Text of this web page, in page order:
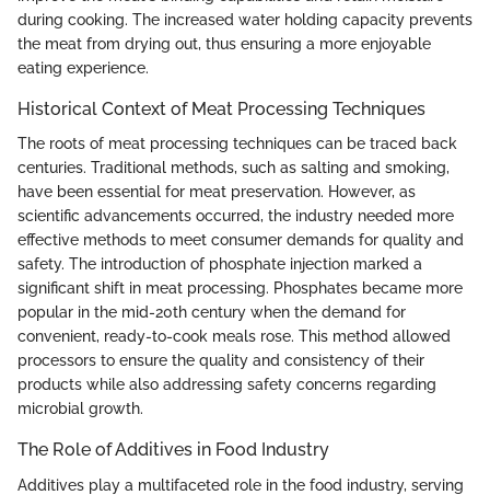
during cooking. The increased water holding capacity prevents
the meat from drying out, thus ensuring a more enjoyable
eating experience.
Historical Context of Meat Processing Techniques
The roots of meat processing techniques can be traced back
centuries. Traditional methods, such as salting and smoking,
have been essential for meat preservation. However, as
scientific advancements occurred, the industry needed more
effective methods to meet consumer demands for quality and
safety. The introduction of phosphate injection marked a
significant shift in meat processing. Phosphates became more
popular in the mid-20th century when the demand for
convenient, ready-to-cook meals rose. This method allowed
processors to ensure the quality and consistency of their
products while also addressing safety concerns regarding
microbial growth.
The Role of Additives in Food Industry
Additives play a multifaceted role in the food industry, serving